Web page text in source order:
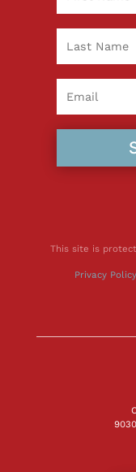
This site is
Privacy Policy